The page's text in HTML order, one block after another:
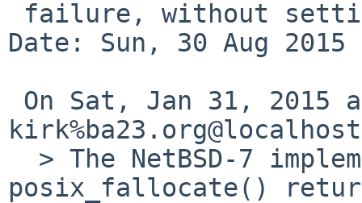
Date: Sun, 30 Aug 2015
posix_fallocate()